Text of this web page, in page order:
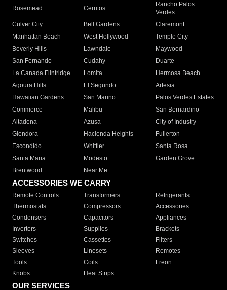
Rosemead Cerritos
Rancho Palos
Verdes
Culver City
Bell Gardens
Claremont
Manhattan Beach
West Hollywood
Temple City
Beverly Hills
Lawndale
Maywood
San Fernando
Cudahy
Duarte
La Canada Flintridge
Lomita
Hermosa Beach
Agoura Hills
El Segundo
Artesia
Hawaiian Gardens
San Marino
Palos Verdes Estates
Commerce
Malibu
San Bernardino
Altadena
Azusa
City of Industry
Glendora
Hacienda Heights
Fullerton
Escondido
Whittier
Santa Rosa
Santa Maria
Modesto
Garden Grove
Brentwood
Near Me
ACCESSORIES WE CARRY
Remote Controls Transformers
Refrigerants
Thermostats
Compressors
Accessories
Condensers
Capacitors
Appliances
Inverters
Supplies
Brackets
Switches
Cassettes
Filters
Sleeves
Linesets
Remotes
Tools
Coils
Freon
Knobs
Heat Strips
OUR SERVICES